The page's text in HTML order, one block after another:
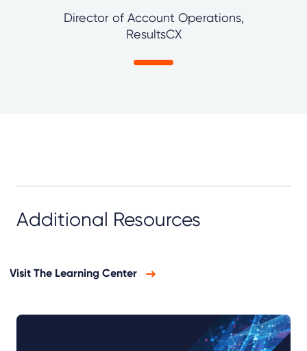
Director of Account Operations,
ResultsCX
Additional Resources
Visit The Learning Center